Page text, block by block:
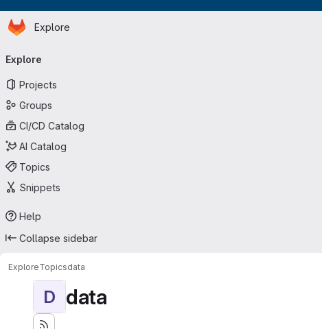
Skip to main content
Homepage
Explore
navigation
Explore
Projects
Groups
CI/CD Catalog
AI Catalog
Topics
Snippets
Help
Collapse sidebar
ExploreTopicsdata
D data